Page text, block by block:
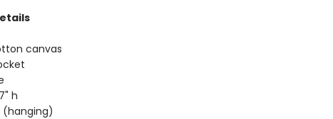
canvas
h
(hanging)